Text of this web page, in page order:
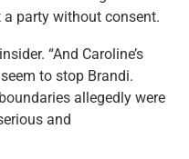
a party without consent.
“And Caroline’s
to stop Brandi.
allegedly were
and